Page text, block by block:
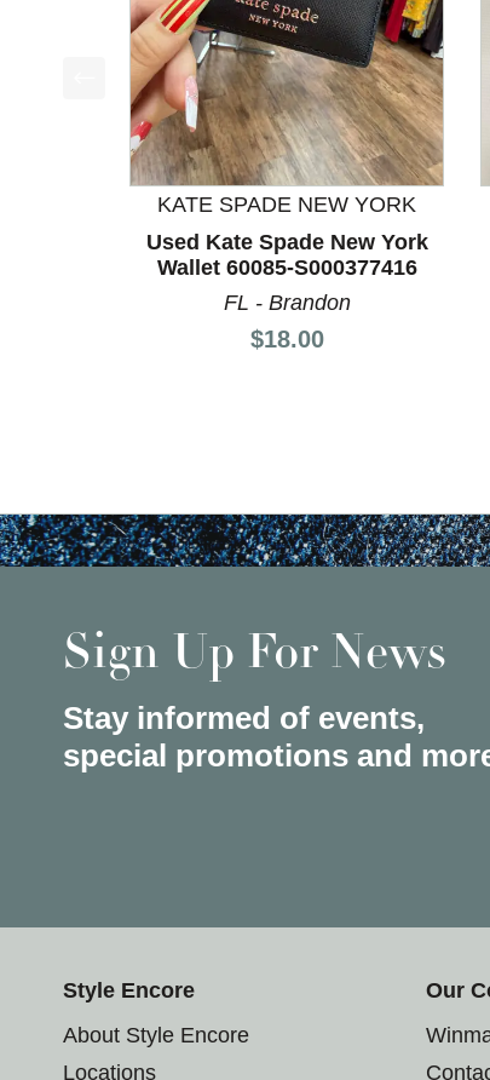
This is a product carousel with slides. Use
KATE SPADE NEW YORK
Used Kate Spade New York
Wallet 60085-S000377416
FL - Brandon
Price:
$18.00
Sign Up For News
Stay informed of events,
special promotions and
Style Encore
About Style Encore
Locations
Our